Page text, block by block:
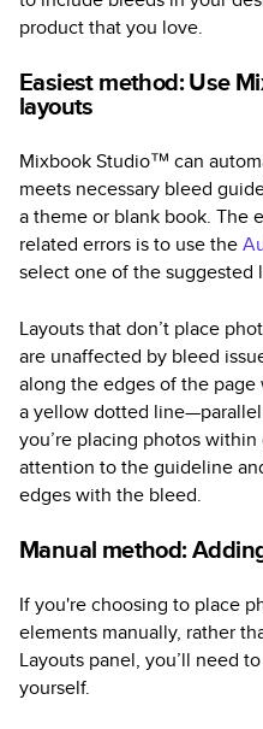
product that you love.
Easiest method: Use
layouts
Mixbook Studio™ can
meets necessary bleed
a theme or blank book. The
related errors is to use the
select one of the suggested
Layouts that don’t place
are unaffected by bleed
along the edges of the
a yellow dotted
you’re placing photos
attention to the guideline
edges with the bleed.
Manual method:
If you're choosing to place
elements manually, rather
Layouts panel, you’ll need
yourself.